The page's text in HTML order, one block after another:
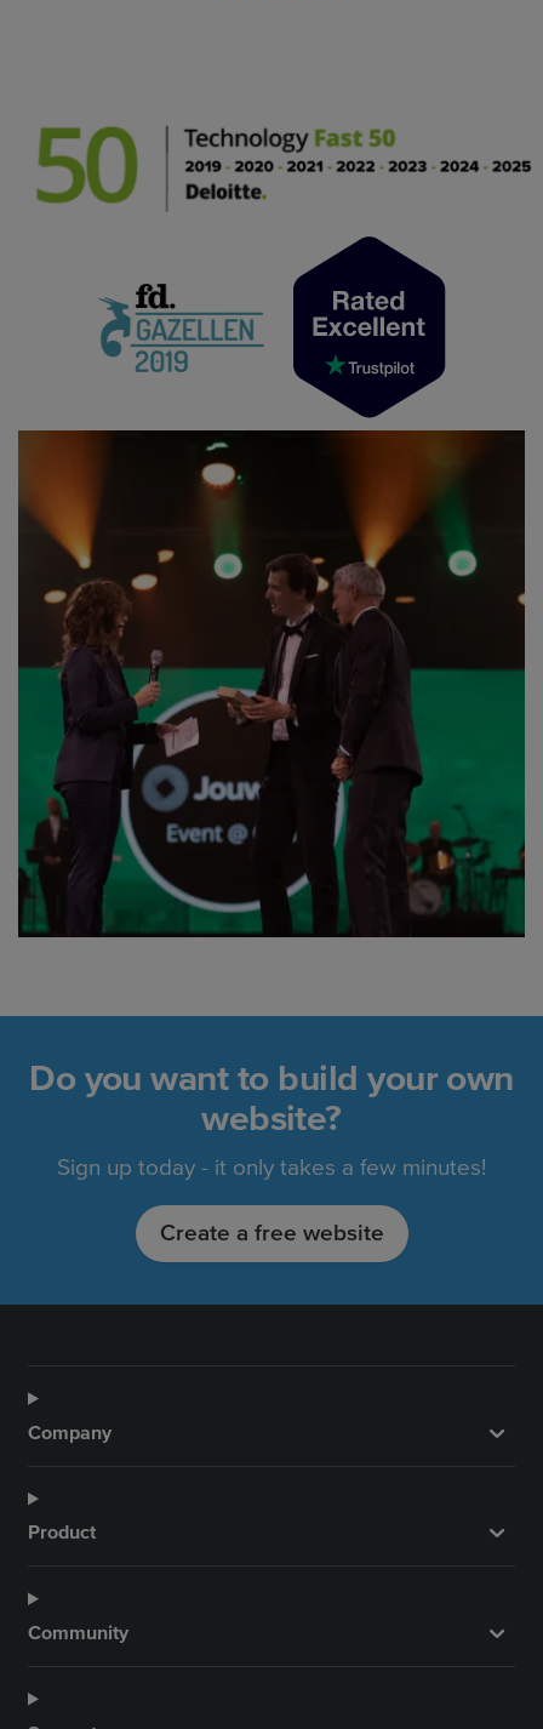
Do you want to build your own
website?
Sign up today - it only takes a few minutes!
Create a free website
Company
Product
Community